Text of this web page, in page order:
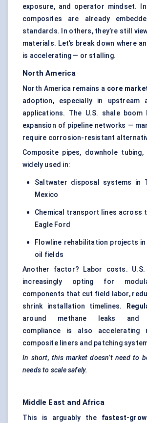
exposure, and operator mindset.
composites are already
standards. In others, they’re still
materials. Let’s break down where
is accelerating — or stalling.
North America
North America remains a core
adoption, especially in upstream
applications. The U.S. shale
expansion of pipeline networks —
require corrosion-resistant
Composite pipes, downhole
widely used in:
Saltwater disposal systems in
Mexico
Chemical transport lines across
Eagle Ford
Flowline rehabilitation projects in
oil fields
Another factor? Labor costs.
increasingly opting for
components that cut field labor,
shrink installation timelines.
around methane leaks and
compliance is also accelerating
composite liners and patching
In short, this market doesn’t need to
needs to scale safely.
Middle East and Africa
This is arguably the fastest-